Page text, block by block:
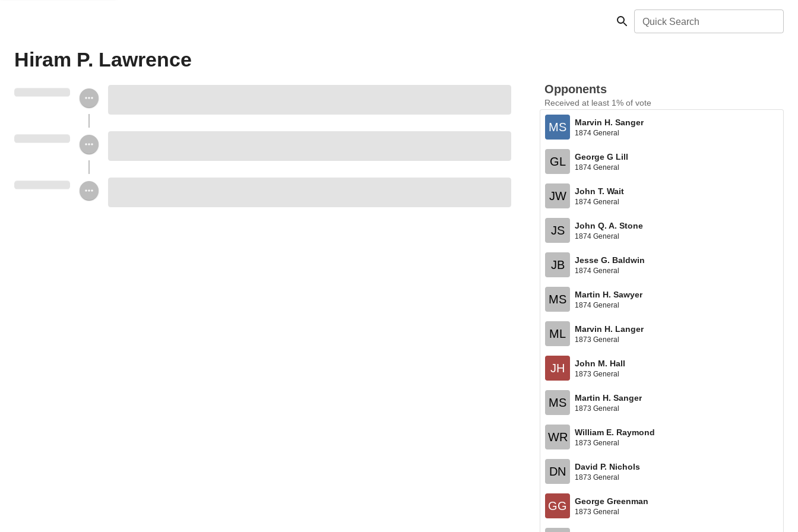
Quick Search
Hiram P. Lawrence
Opponents
Received at least 1% of vote
MS Marvin H. Sanger
1874 General
GL George G Lill
1874 General
JW John T. Wait
1874 General
JS John Q. A. Stone
1874 General
JB Jesse G. Baldwin
1874 General
MS Martin H. Sawyer
1874 General
ML Marvin H. Langer
1873 General
JH John M. Hall
1873 General
MS Martin H. Sanger
1873 General
WR William E. Raymond
1873 General
DN David P. Nichols
1873 General
GG George Greenman
1873 General